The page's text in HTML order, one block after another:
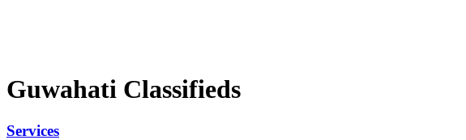
Guwahati Classifieds
Services